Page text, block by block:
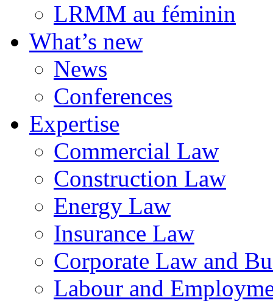
LRMM au féminin
What’s new
News
Conferences
Expertise
Commercial Law
Construction Law
Energy Law
Insurance Law
Corporate Law and
Labour and